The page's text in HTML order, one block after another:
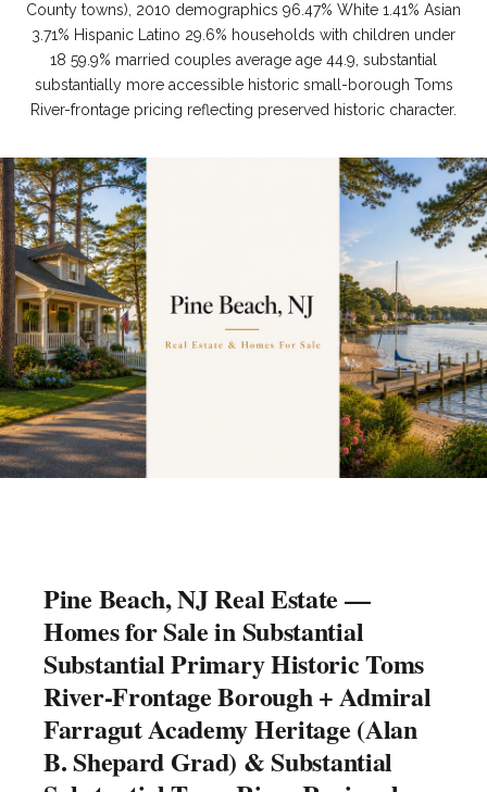
County towns), 2010 demographics 96.47% White 1.41% Asian
3.71% Hispanic Latino 29.6% households with children under
18 59.9% married couples average age 44.9, substantial
substantially more accessible historic small-borough Toms
River-frontage pricing reflecting preserved historic character.
Pine Beach, NJ Real Estate —
Homes for Sale in Substantial
Substantial Primary Historic Toms
River-Frontage Borough + Admiral
Farragut Academy Heritage (Alan
B. Shepard Grad) & Substantial